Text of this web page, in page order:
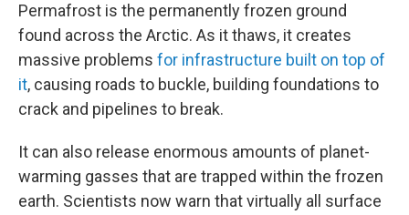
Permafrost is the permanently frozen ground
found across the Arctic. As it thaws, it creates
massive problems for infrastructure built on top of
it, causing roads to buckle, building foundations to
crack and pipelines to break.
It can also release enormous amounts of planet-
warming gasses that are trapped within the frozen
earth. Scientists now warn that virtually all surface